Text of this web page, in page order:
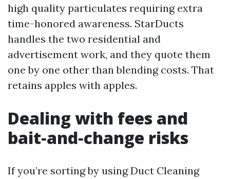
high quality particulates requiring extra
time-honored awareness. StarDucts
handles the two residential and
advertisement work, and they quote them
one by one other than blending costs. That
retains apples with apples.
Dealing with fees and
bait‑and‑change risks
If you’re sorting by using Duct Cleaning